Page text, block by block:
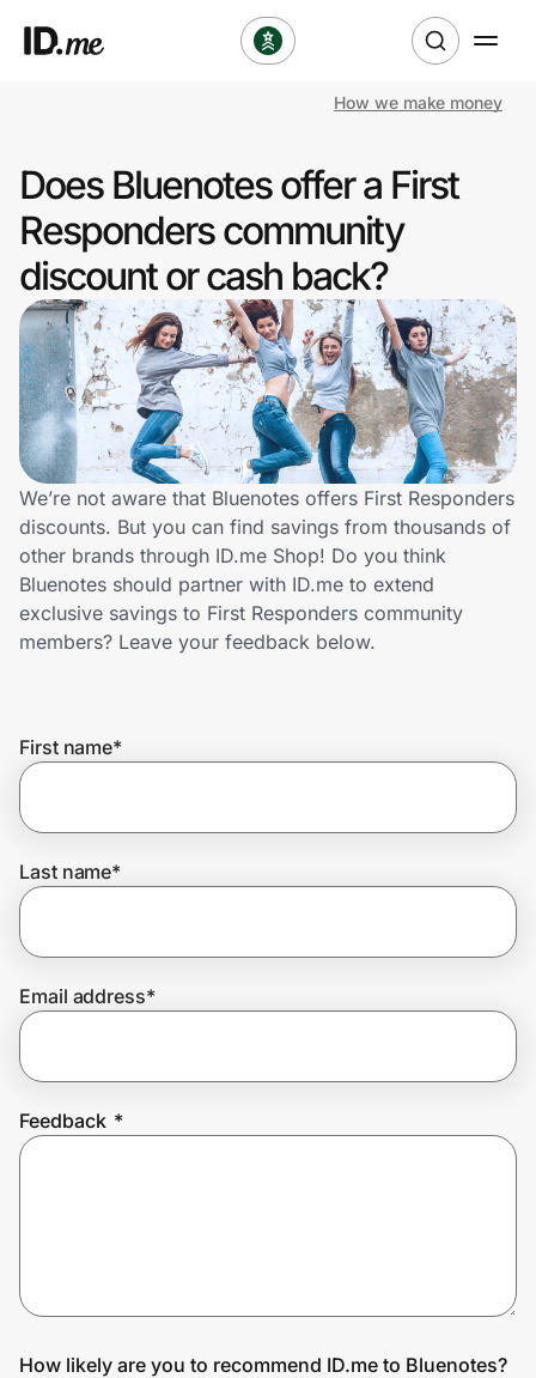
Clothing & Accessories
Health & Beauty
Sports & Outdoors
Travel & Entertainment
Lifestyle
Technology & Office
Home, Auto & Pets
Shopping & Delivery
Get the extension
Join Us
How we make money
Does Bluenotes offer a First
Responders community
discount or cash back?
We’re not aware that Bluenotes offers First Responders
discounts. But you can find savings from thousands of
other brands through ID.me Shop! Do you think
Bluenotes should partner with ID.me to extend
exclusive savings to First Responders community
members? Leave your feedback below.
First name*
Last name*
Email address*
Feedback *
How likely are you to recommend ID.me to Bluenotes?